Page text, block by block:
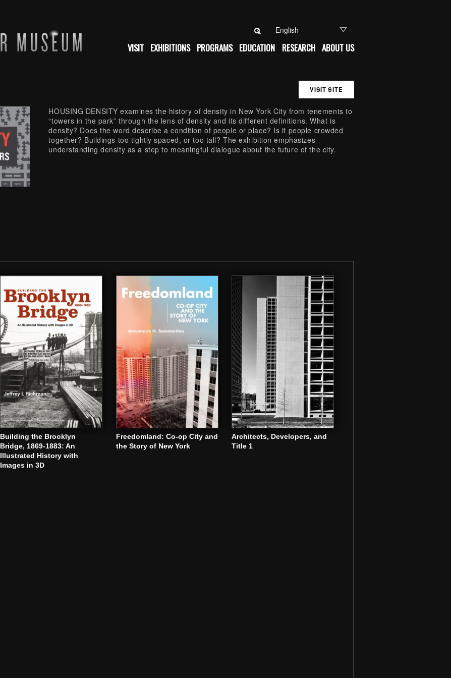
VISIT EXHIBITIONS PROGRAMS EDUCATION RESEARCH ABOUT US
VISIT SITE
HOUSING DENSITY examines the history of density in New York City from tenements to
“towers in the park” through the lens of density and its different definitions. What is
density? Does the word describe a condition of people or place? Is it people crowded
together? Buildings too tightly spaced, or too tall? The exhibition emphasizes
understanding density as a step to meaningful dialogue about the future of the city.
Building the Brooklyn
Bridge, 1869-1883: An
Illustrated History with
Images in 3D
Freedomland: Co-op City and
the Story of New York
Architects, Developers, and
Title 1